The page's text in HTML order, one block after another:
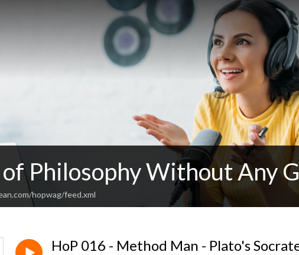
Philosophy Without Any
hopwag/feed.xml
HoP 016 - Method Man - Plato's